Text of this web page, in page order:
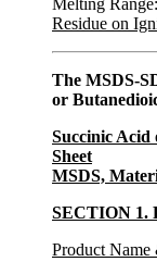
Melting
Residue on
The MSDS-
or
Succinic Acid
Sheet
MSDS,
SECTION
Product Name